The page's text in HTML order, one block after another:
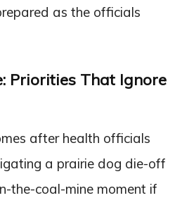
as the officials
Priorities That Ignore
after health officials
a prairie dog die-off
the-coal-mine moment if